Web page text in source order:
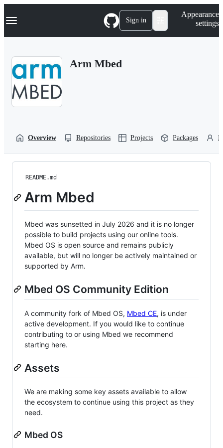
k
p
Navigation Menu Sign in
Appearance
settings
Arm Mbed
Overview Repositories Projects Packages
README.md
Arm Mbed
Mbed was sunsetted in July 2026 and it is no longer
possible to build projects using our online tools.
Mbed OS is open source and remains publicly
available, but will no longer be actively maintained or
supported by Arm.
Mbed OS Community Edition
A community fork of Mbed OS, Mbed CE, is under
active development. If you would like to continue
contributing to or using Mbed we recommend
starting here.
Assets
We are making some key assets available to allow
the ecosystem to continue using this project as they
need.
Mbed OS